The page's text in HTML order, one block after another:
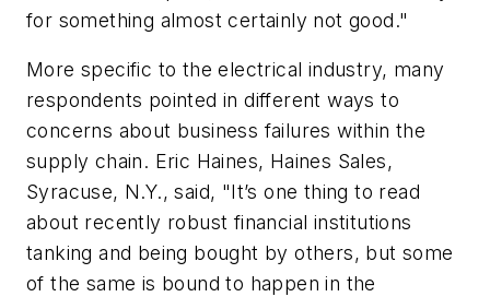
for something almost certainly not good."
More specific to the electrical industry, many
respondents pointed in different ways to
concerns about business failures within the
supply chain. Eric Haines, Haines Sales,
Syracuse, N.Y., said, "It’s one thing to read
about recently robust financial institutions
tanking and being bought by others, but some
of the same is bound to happen in the